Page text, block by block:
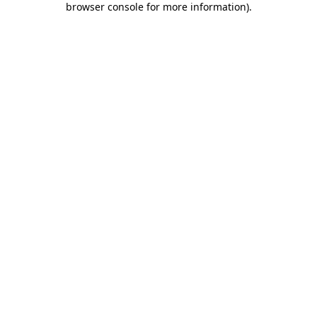
browser console for more information).